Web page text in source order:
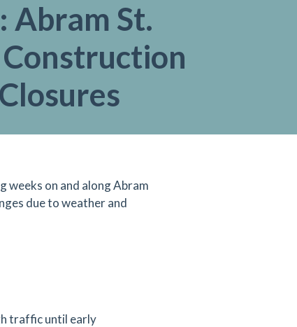
Abram St.
weeks on and along Abram
due to weather and
traffic until early